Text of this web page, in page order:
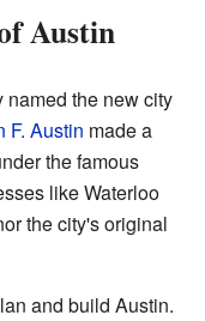
Austin
named the new city
F. Austin made a
the famous
like Waterloo
the city's original
and build Austin.